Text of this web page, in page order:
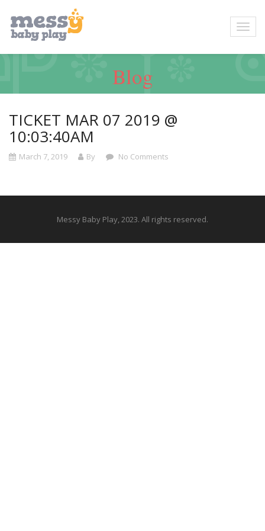
Blog
TICKET MAR 07 2019 @
10:03:40AM
March 7, 2019 By No Comments
Messy Baby Play, 2023. All rights reserved.